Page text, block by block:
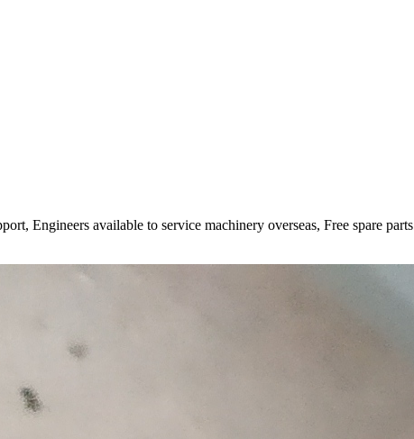
Engineers available to service machinery overseas, Free spare parts